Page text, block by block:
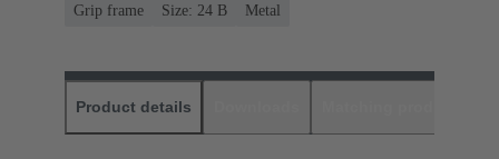
Grip frame Size: 24 B Metal
Product details